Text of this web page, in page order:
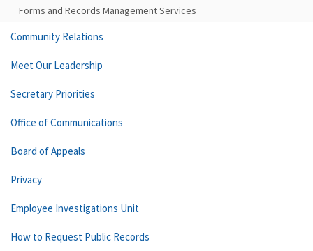
Forms and Records Management Services
Community Relations
Meet Our Leadership
Secretary Priorities
Office of Communications
Board of Appeals
Privacy
Employee Investigations Unit
How to Request Public Records